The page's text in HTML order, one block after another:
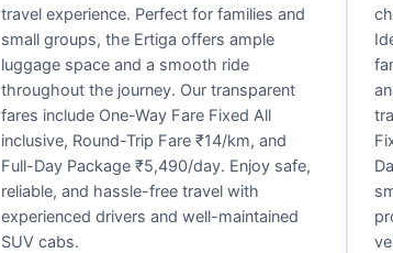
travel experience. Perfect for families and
small groups, the Ertiga offers ample
luggage space and a smooth ride
throughout the journey. Our transparent
fares include One-Way Fare Fixed All
inclusive, Round-Trip Fare ₹14/km, and
Full-Day Package ₹5,490/day. Enjoy safe,
reliable, and hassle-free travel with
experienced drivers and well-maintained
SUV cabs.